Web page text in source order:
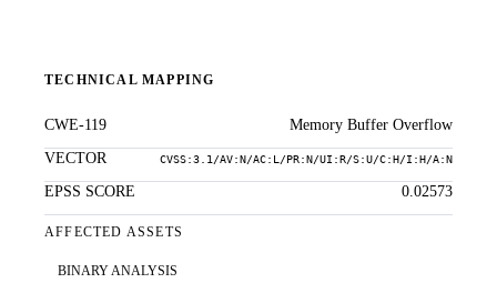
TECHNICAL MAPPING
CWE-119
Memory Buffer Overflow
VECTOR
CVSS:3.1/AV:N/AC:L/PR:N/UI:R/S:U/C:H/I:H/A:N
EPSS SCORE 0.02573
AFFECTED ASSETS
BINARY ANALYSIS